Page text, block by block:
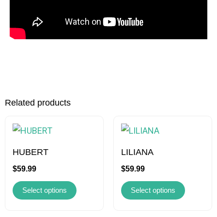
Related products
HUBERT
$59.99
Select options
This
product
has
multiple
variants.
The
LILIANA
$59.99
Select options
This
product
has
multiple
variants.
The